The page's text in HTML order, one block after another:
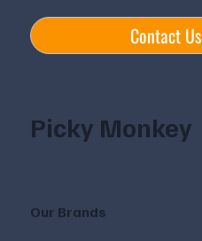
Contact Us
Picky Monkey
Our Brands